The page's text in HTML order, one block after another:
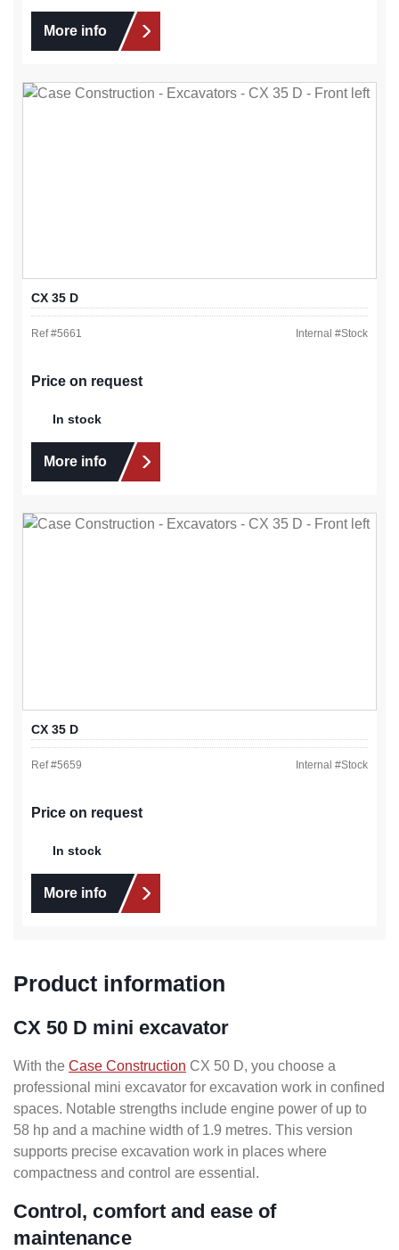
More info
CX 35 D
Ref #5661 Internal #Stock
Price on request
In stock
More info
CX 35 D
Ref #5659 Internal #Stock
Price on request
In stock
More info
Product information
CX 50 D mini excavator
With the Case Construction CX 50 D, you choose a
professional mini excavator for excavation work in confined
spaces. Notable strengths include engine power of up to
58 hp and a machine width of 1.9 metres. This version
supports precise excavation work in places where
compactness and control are essential.
Control, comfort and ease of
maintenance